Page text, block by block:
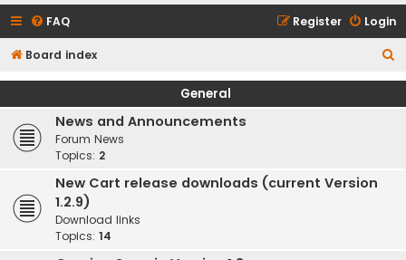
FAQ Login
Register
Board index
e
General
News and Announcements
Forum News
Topics: 2
New Cart release downloads (current Version
1.2.9)
Download links
Topics: 14